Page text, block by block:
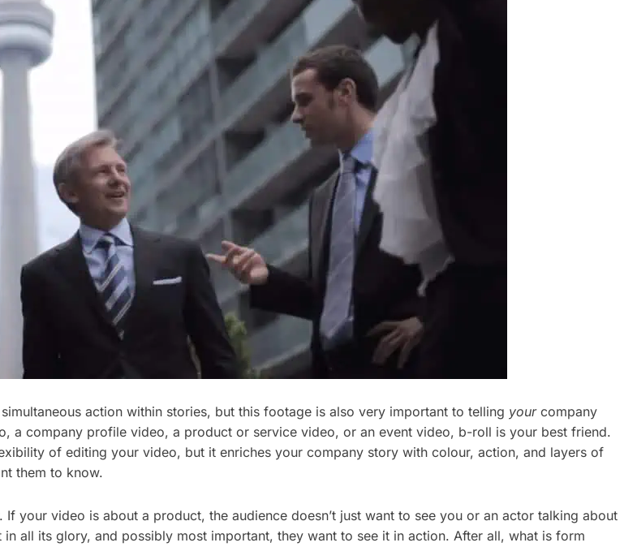
action within stories, but this footage is also very important to telling yourcompany
a company profile video, a product or service video, or an event video, b-roll is your best friend.
of editing your video, but it enriches your company story with colour, action, and layers of
them to know.
your video is about a product, the audience doesn’t just want to see you or an actor talking about
all its glory, and possibly most important, they want to see it in action. After all, what is form